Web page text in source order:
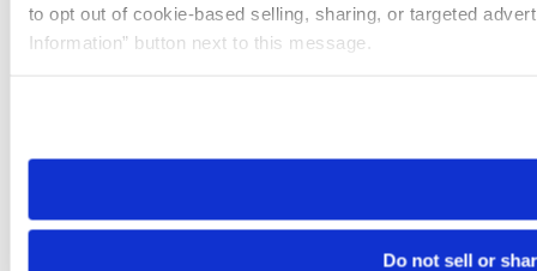
to opt out of cookie-based selling, sharing, or targeted
Information” button next to this message.
need to be set again.
Do not sell or